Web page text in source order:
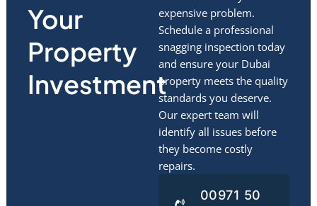
Your
Property
Investment
expensive problem.
Schedule a professional
snagging inspection today
and ensure your Dubai
property meets the quality
standards you deserve.
Our expert team will
identify all issues before
they become costly
repairs.
00971 50